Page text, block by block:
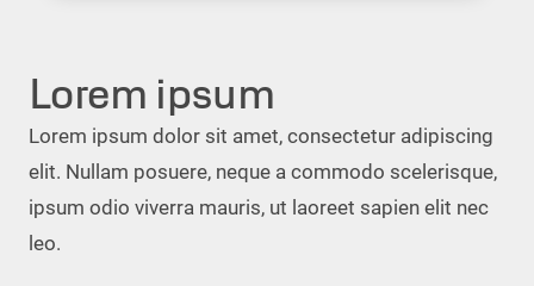
Lorem ipsum
Lorem ipsum dolor sit amet, consectetur adipiscing
elit. Nullam posuere, neque a commodo scelerisque,
ipsum odio viverra mauris, ut laoreet sapien elit nec
leo.